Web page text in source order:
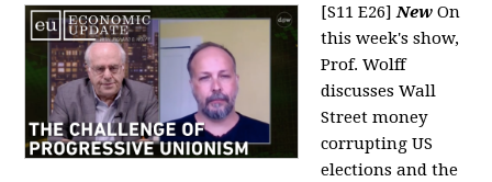
[S11 E26]New On
this week's show,
Prof. Wolff
discusses Wall
Street money
corrupting US
elections and the